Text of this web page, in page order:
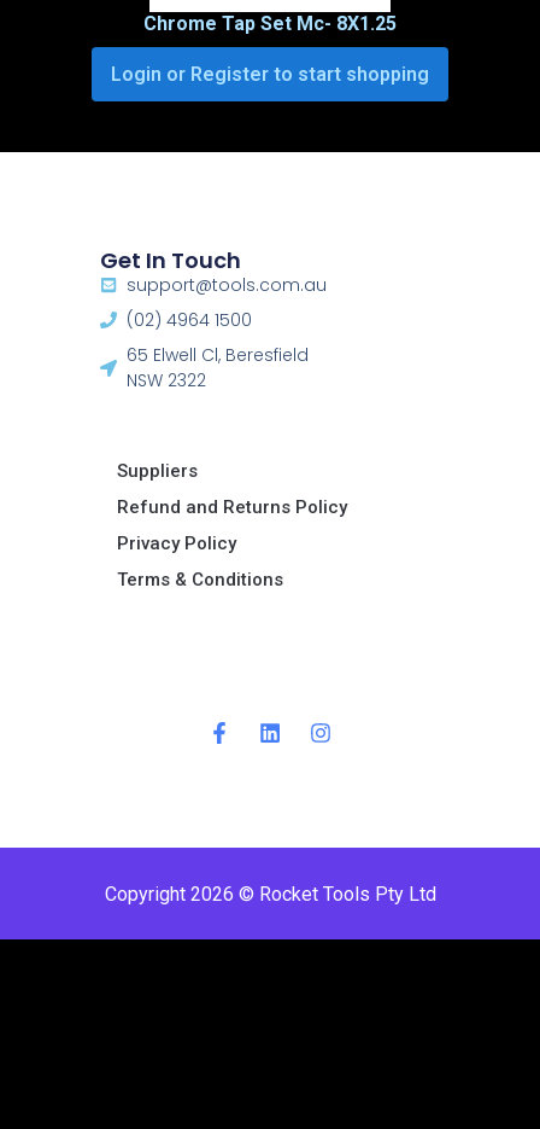
Chrome Tap Set Mc- 8X1.25
Login or Register to start shopping
Get In Touch
support@tools.com.au
(02) 4964 1500
65 Elwell Cl, Beresfield
NSW 2322​
Suppliers
Refund and Returns Policy​
Privacy Policy
Terms & Conditions ​
Copyright 2026 © Rocket Tools Pty Ltd